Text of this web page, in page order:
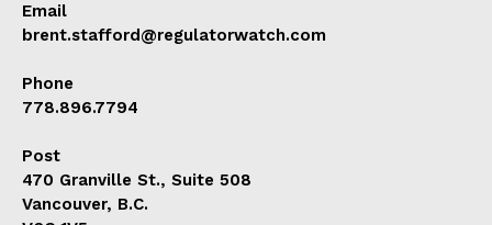
Email
brent.stafford@regulatorwatch.com
Phone
778.896.7794
Post
470 Granville St., Suite 508
Vancouver, B.C.